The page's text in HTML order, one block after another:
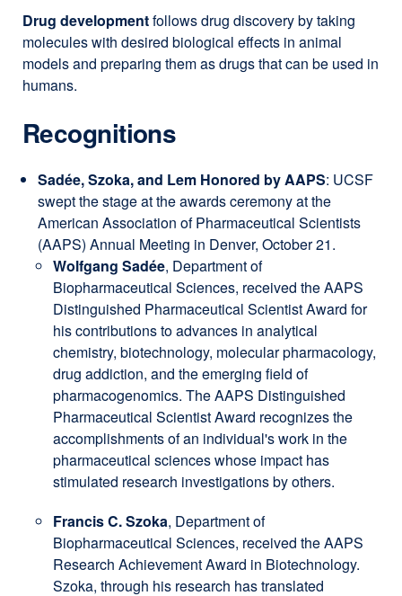
Drug developmentfollows drug discovery by taking
molecules with desired biological effects in animal
models and preparing them as drugs that can be used in
humans.
Recognitions
Sadée, Szoka, and Lem Honored by AAPS: UCSF
swept the stage at the awards ceremony at the
American Association of Pharmaceutical Scientists
(AAPS) Annual Meeting in Denver, October 21.
Wolfgang Sadée, Department of
Biopharmaceutical Sciences, received the AAPS
Distinguished Pharmaceutical Scientist Award for
his contributions to advances in analytical
chemistry, biotechnology, molecular pharmacology,
drug addiction, and the emerging field of
pharmacogenomics. The AAPS Distinguished
Pharmaceutical Scientist Award recognizes the
accomplishments of an individual's work in the
pharmaceutical sciences whose impact has
stimulated research investigations by others.
Francis C. Szoka, Department of
Biopharmaceutical Sciences, received the AAPS
Research Achievement Award in Biotechnology.
Szoka, through his research has translated